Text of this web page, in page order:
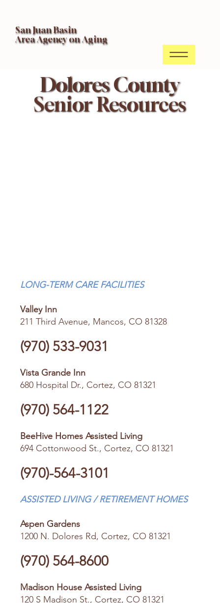
San Juan Basin
Area Agency on Aging
Dolores County
Senior Resources
LONG-TERM CARE FACILITIES
Valley Inn
211 Third Avenue, Mancos, CO 81328
(970) 533-9031
Vista Grande Inn
680 Hospital Dr., Cortez, CO 81321
(970) 564-1122
BeeHive Homes Assisted Living
694 Cottonwood St., Cortez, CO 81321
(970)-564-3101
ASSISTED LIVING / RETIREMENT HOMES
Aspen Gardens
1200 N. Dolores Rd, Cortez, CO 81321
(970) 564-8600
Madison House Assisted Living
120 S Madison St., Cortez, CO 81321